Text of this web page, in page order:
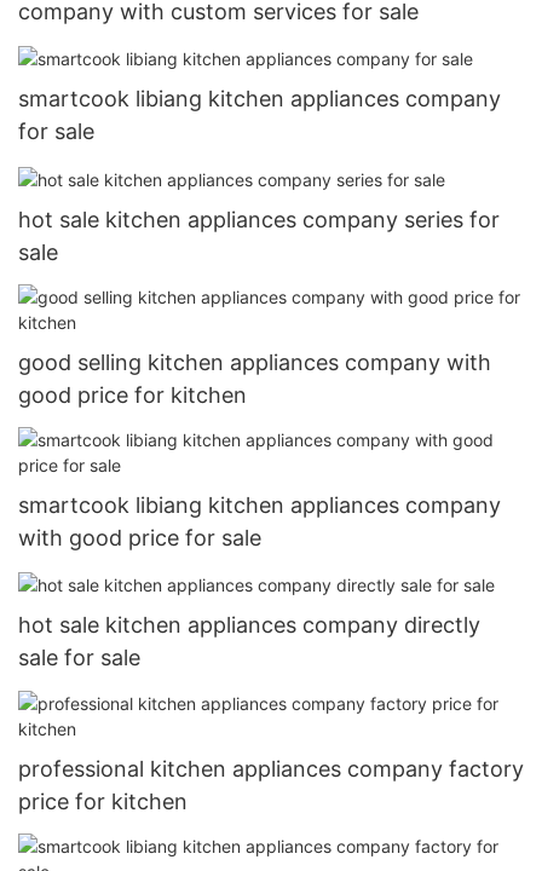
company with custom services for sale
smartcook libiang kitchen appliances company
for sale
hot sale kitchen appliances company series for
sale
good selling kitchen appliances company with
good price for kitchen
smartcook libiang kitchen appliances company
with good price for sale
hot sale kitchen appliances company directly
sale for sale
professional kitchen appliances company factory
price for kitchen